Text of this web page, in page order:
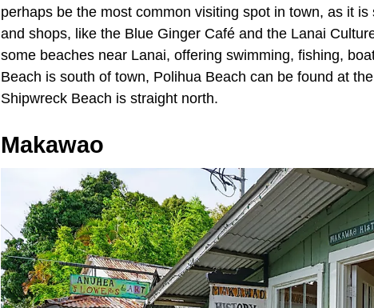
perhaps be the most common visiting spot in town, as it
and shops, like the Blue Ginger Café and the Lanai
some beaches near Lanai, offering swimming, fishing,
Beach is south of town, Polihua Beach can be found at
Shipwreck Beach is straight north.
Makawao